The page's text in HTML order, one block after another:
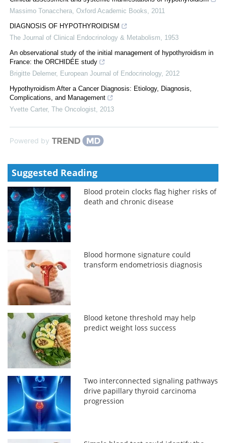
Massimo Tonacchera Oxford Academic Books
2011
DIAGNOSIS OF HYPOTHYROIDISM
The Journal of Clinical Endocrinology & Metabolism
1953
An observational study of the initial management of hypothyroidism in
France: the ORCHIDÉE study
Brigitte Delemer, European Journal of Endocrinology, 2012
Hypothyroidism After a Cancer Diagnosis: Etiology, Diagnosis,
Complications, and Management
Yvette Carter, The Oncologist 2013
Powered by
Suggested Reading
Blood protein clocks flag higher risks of
death and chronic disease
Blood hormone signature could
transform endometriosis diagnosis
Blood ketone threshold may help
predict weight loss success
Two interconnected signaling pathways
drive papillary thyroid carcinoma
progression